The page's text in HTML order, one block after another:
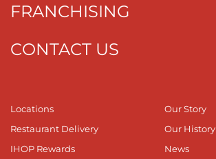
FRANCHISING
CONTACT US
Locations
Restaurant Delivery
IHOP Rewards
Our Story
Our History
News